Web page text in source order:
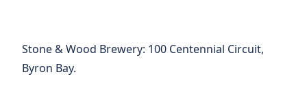
Stone & Wood Brewery: 100 Centennial Circuit,
Byron Bay.